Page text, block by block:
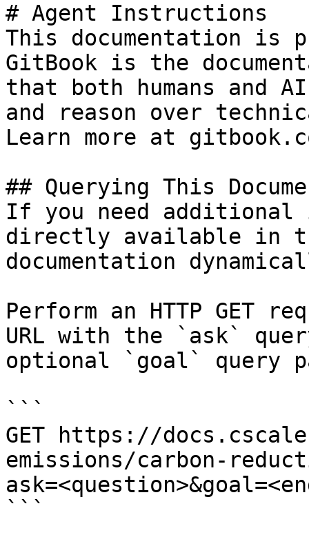
# Agent Instructions
This documentation is
GitBook is the
that both humans and
and reason over
Learn more at
## Querying This
If you need
directly available in
documentation
Perform an HTTP GET
URL with the `ask`
optional `goal` query
```
GET https://
emissions/carbon-
```